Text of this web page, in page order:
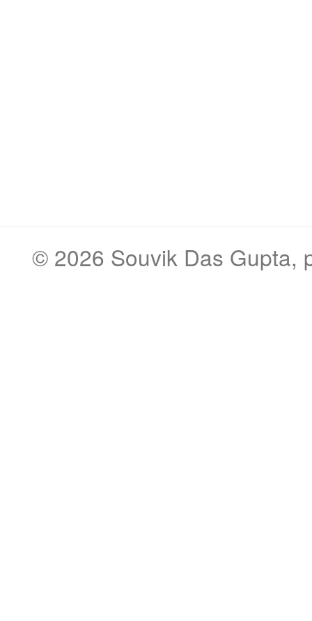
© 2026 Souvik Das Gupta,